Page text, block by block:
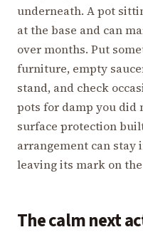
underneath. A pot
at the base and can
over months. Put
furniture, empty
stand, and check
pots for damp you did
surface protection
arrangement can stay
leaving its mark on
The calm next